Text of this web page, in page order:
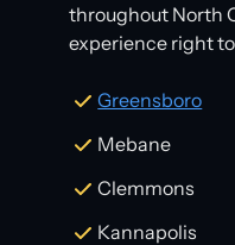
throughout North
experience right
Greensboro
Mebane
Clemmons
Kannapolis